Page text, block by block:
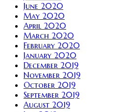
June 2020
May 2020
April 2020
March 2020
February 2020
January 2020
December 2019
November 2019
October 2019
September 2019
August 2019